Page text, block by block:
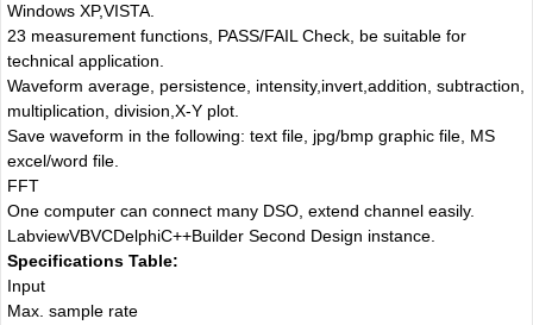
Windows XP,VISTA.
23 measurement functions, PASS/FAIL Check, be suitable for
technical application.
Waveform average, persistence, intensity,invert,addition, subtraction,
multiplication, division,X-Y plot.
Save waveform in the following: text file, jpg/bmp graphic file, MS
excel/word file.
FFT
One computer can connect many DSO, extend channel easily.
LabviewVBVCDelphiC++Builder Second Design instance.
Specifications Table:
Input
Max. sample rate